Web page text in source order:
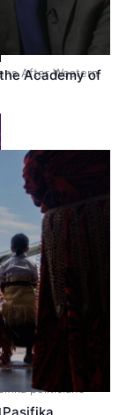
After Western
reading
politicians
Academy of